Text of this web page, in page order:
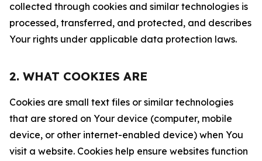
collected through cookies and similar technologies is
processed, transferred, and protected, and describes
Your rights under applicable data protection laws.
2. WHAT COOKIES ARE
Cookies are small text files or similar technologies
that are stored on Your device (computer, mobile
device, or other internet-enabled device) when You
visit a website. Cookies help ensure websites function